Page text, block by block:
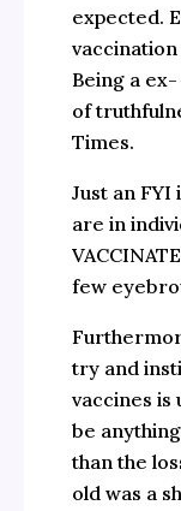
expected.
Being a
of
Times.
Just an FYI
are in
few
try and
vaccines is
be
than the
old was a